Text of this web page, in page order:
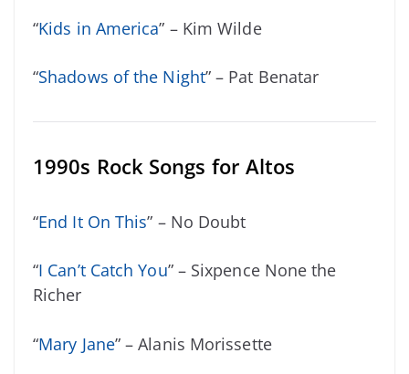
“Kids in America” – Kim Wilde
“Shadows of the Night” – Pat Benatar
1990s Rock Songs for Altos
“End It On This” – No Doubt
“I Can’t Catch You” – Sixpence None the
Richer
“Mary Jane” – Alanis Morissette